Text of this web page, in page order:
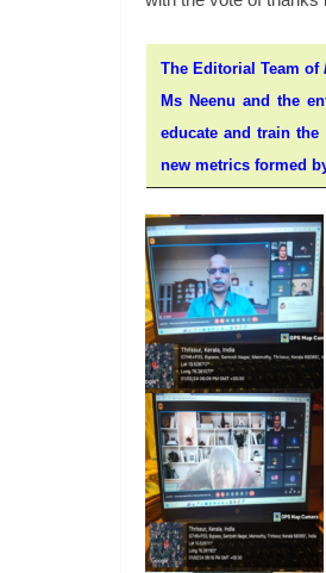
The Editorial Team of
Ms Neenu and the
educate and train
new metrics formed